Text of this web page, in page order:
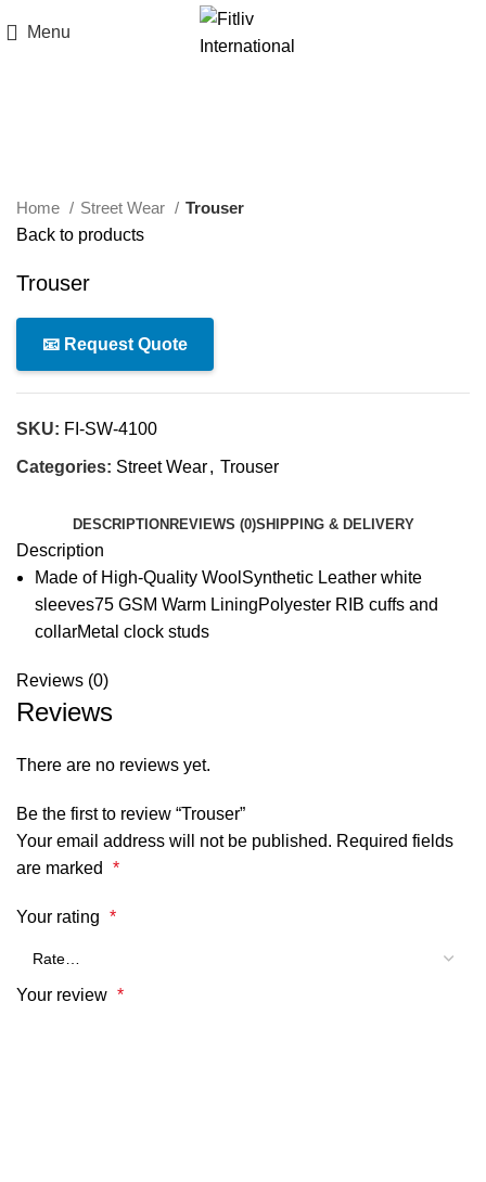
Menu
Home Street Wear
Trouser
Back to products
Trouser
📧 Request Quote
SKU: FI-SW-4100
Categories: Street Wear, Trouser
DESCRIPTION REVIEWS (0)SHIPPING & DELIVERY
Description
Made of High-Quality WoolSynthetic Leather white
sleeves75 GSM Warm LiningPolyester RIB cuffs and
collarMetal clock studs
Reviews (0)
Reviews
There are no reviews yet.
Be the first to review “Trouser”
Your email address will not be published. Required fields
are marked
*
Your rating *
Your review *